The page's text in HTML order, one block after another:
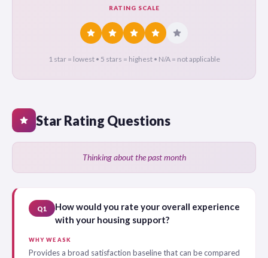
RATING SCALE
star star star star star
1 star = lowest • 5 stars = highest • N/A = not applicable
star Star Rating Questions
Thinking about the past month
Q1
How would you rate your overall experience
with your housing support?
WHY WE ASK
Provides a broad satisfaction baseline that can be compared